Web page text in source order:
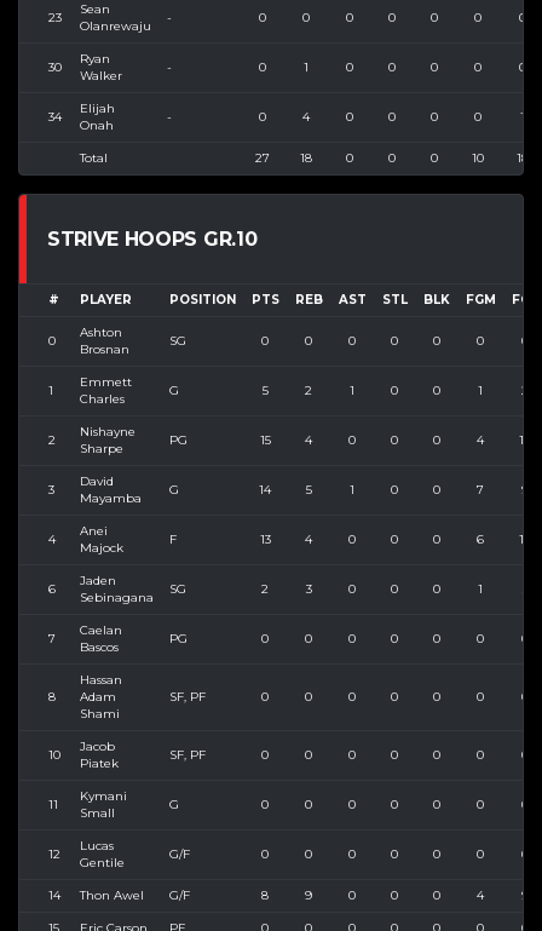
23
Sean
Olanrewaju
- 0 0 0 0 0 0 0
30
Ryan
Walker
- 0 1 0 0 0 0 0
34
Elijah
Onah
- 0 4 0 0 0 0 1
Total 27 18 0 0 0 10 18
STRIVE HOOPS GR.10
# PLAYER POSITION PTS REB AST STL BLK FGM FGA
0
Ashton
Brosnan
SG 0 0 0 0 0 0 0
1
Emmett
Charles
G 5 2 1 0 0 1 2
2
Nishayne
Sharpe
PG 15 4 0 0 0 4 10
3
David
Mayamba
G 14 5 1 0 0 7 9
4
Anei
Majock
F 13 4 0 0 0 6 10
6
Jaden
Sebinagana
SG 2 3 0 0 0 1
7
Caelan
Bascos
PG 0 0 0 0 0 0 0
8
Hassan
Adam
Shami
SF, PF 0 0 0 0 0 0 0
10
Jacob
Piatek
SF, PF 0 0 0 0 0 0 0
11
Kymani
Small
G 0 0 0 0 0 0 0
12
Lucas
Gentile
G/F 0 0 0 0 0 0 0
14 Thon Awel G/F 8 9 0 0 0 4 9